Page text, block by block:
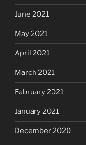
June 2021
May 2021
April 2021
March 2021
February 2021
January 2021
December 2020